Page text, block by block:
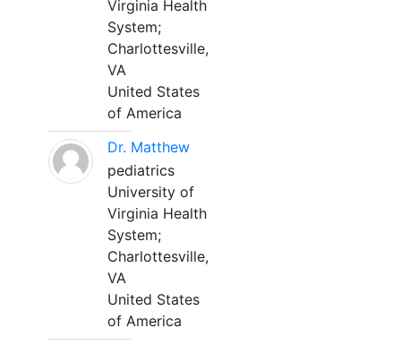
Virginia Health
System;
Charlottesville,
VA
United States
of America
Dr. Matthew
pediatrics
University of
Virginia Health
System;
Charlottesville,
VA
United States
of America